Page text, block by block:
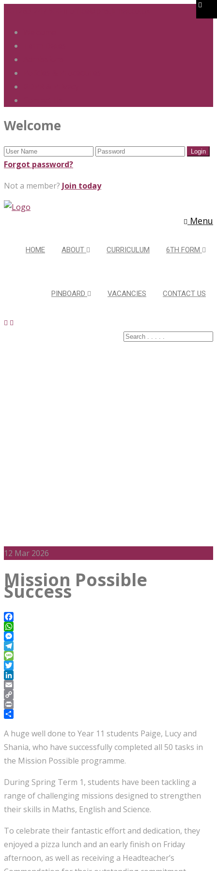
Welcome
Forgot password?
Not a member? Join today
Menu
HOME ABOUT CURRICULUM 6TH FORM
PINBOARD VACANCIES CONTACT US
12 Mar 2026
Mission Possible
Success
Facebook
WhatsApp
Messenger
Telegram
Message
Twitter
LinkedIn
Email
Copy
Link
Print
A huge well done to Year 11 students Paige, Lucy and
Shania, who have successfully completed all 50 tasks in
the Mission Possible programme.
During Spring Term 1, students have been tackling a
range of challenging missions designed to strengthen
their skills in Maths, English and Science.
To celebrate their fantastic effort and dedication, they
enjoyed a pizza lunch and an early finish on Friday
afternoon, as well as receiving a Headteacher’s